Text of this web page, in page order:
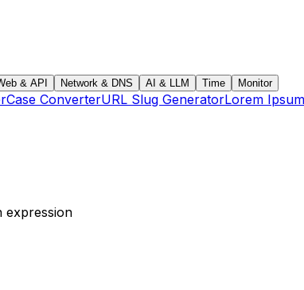
& API Network & DNS AI & LLM Time Monitor
Case ConverterURL Slug GeneratorLorem
expression